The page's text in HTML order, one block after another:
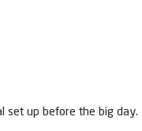
set up before the big day.